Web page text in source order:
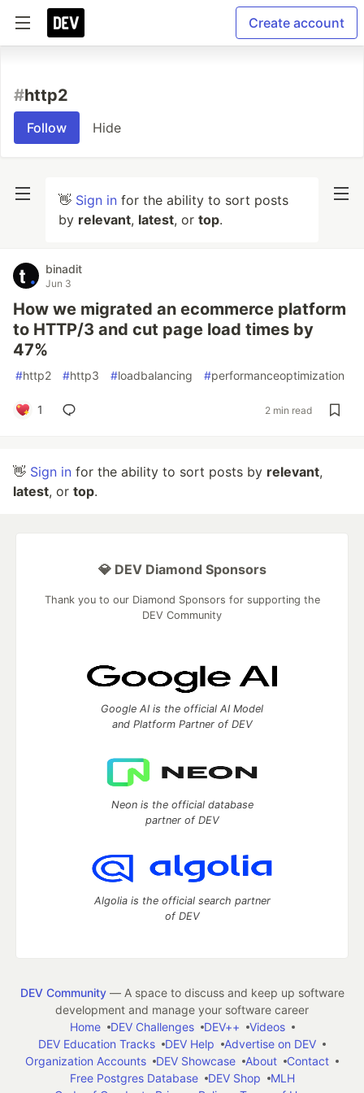
Create account
#http2
Follow Hide
👋 Sign in for the ability to sort posts
by relevant, latest, or top.
binadit
Jun 3
How we migrated an ecommerce platform
to HTTP/3 and cut page load times by
47%
#http2 #http3 #loadbalancing #performanceoptimization
1 2 min read
👋 Sign in for the ability to sort posts by relevant,
latest, or top.
💎 DEV Diamond Sponsors
Thank you to our Diamond Sponsors for supporting the
DEV Community
Google AI is the official AI Model
and Platform Partner of DEV
Neon is the official database
partner of DEV
Algolia is the official search partner
of DEV
DEV Community— A space to discuss and keep up software
development and manage your software career
Home
DEV Challenges DEV++
Videos
DEV Education Tracks
DEV Help
Advertise on DEV
Organization Accounts
DEV Showcase About
Contact
Free Postgres Database
DEV Shop
MLH